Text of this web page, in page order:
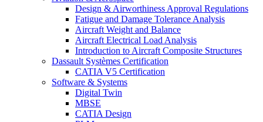
Design & Airworthiness Approval Regulations
Fatigue and Damage Tolerance Analysis
Aircraft Weight and Balance
Aircraft Electrical Load Analysis
Introduction to Aircraft Composite Structures
Dassault Systèmes Certification
CATIA V5 Certification
Software & Systems
Digital Twin
MBSE
CATIA Design